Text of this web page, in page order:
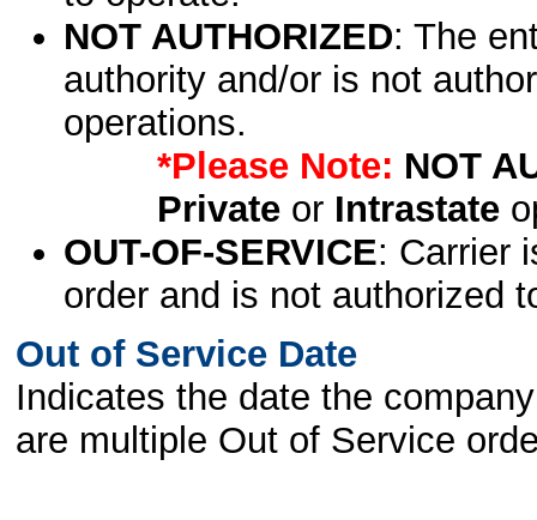
NOT AUTHORIZED: The
authority and/or is not
operations.
*Please Note: NOT
Privateor Intrastate
OUT-OF-SERVICE: Carrier
order and is not authorized
Out of Service Date
Indicates the date the
are multiple Out of Service